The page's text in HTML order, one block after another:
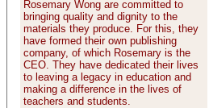
Rosemary Wong are committed to
bringing quality and dignity to the
materials they produce. For this, they
have formed their own publishing
company, of which Rosemary is the
CEO. They have dedicated their lives
to leaving a legacy in education and
making a difference in the lives of
teachers and students.